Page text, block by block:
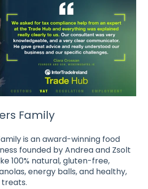
Family
is an award-winning food
founded by Andrea and Zsolt
100% natural, gluten-free,
energy balls, and healthy,
treats.